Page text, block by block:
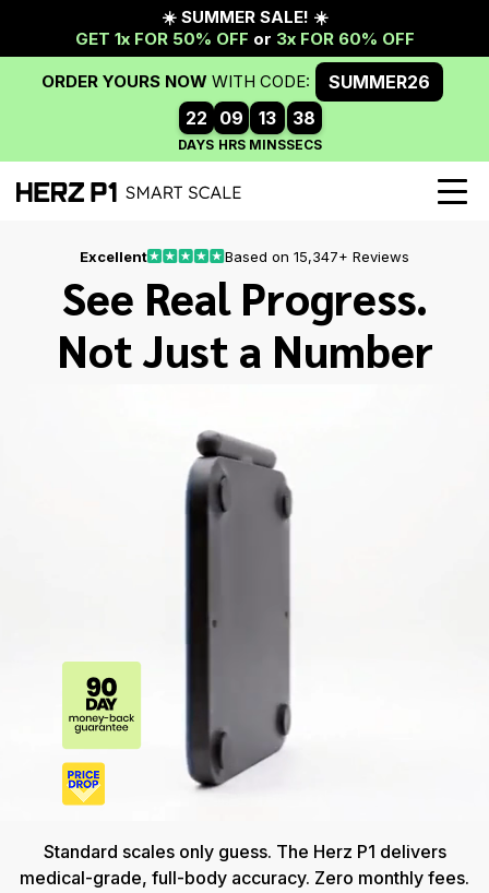
Excellent Based on 15,347+ Reviews
See Real Progress.
Not Just a Number
Standard scales only guess. The Herz P1 delivers
medical-grade, full-body accuracy. Zero monthly fees.